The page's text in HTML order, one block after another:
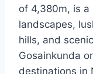
of 4,380m, is a
landscapes,
hills, and
Gosainkunda
destinations in